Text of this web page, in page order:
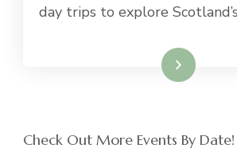
day trips to explore
Read More
Check Out More Events By Date!